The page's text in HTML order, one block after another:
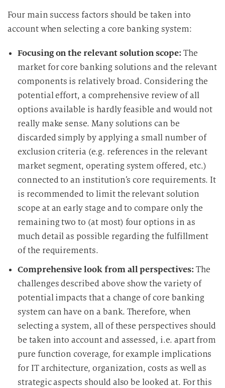
Four main success factors should be taken into
account when selecting a core banking system:
Focusing on the relevant solution scope: The
market for core banking solutions and the relevant
components is relatively broad. Considering the
potential effort, a comprehensive review of all
options available is hardly feasible and would not
really make sense. Many solutions can be
discarded simply by applying a small number of
exclusion criteria (e.g. references in the relevant
market segment, operating system offered, etc.)
connected to an institution’s core requirements. It
is recommended to limit the relevant solution
scope at an early stage and to compare only the
remaining two to (at most) four options in as
much detail as possible regarding the fulfillment
of the requirements.
Comprehensive look from all perspectives: The
challenges described above show the variety of
potential impacts that a change of core banking
system can have on a bank. Therefore, when
selecting a system, all of these perspectives should
be taken into account and assessed, i.e. apart from
pure function coverage, for example implications
for IT architecture, organization, costs as well as
strategic aspects should also be looked at. For this